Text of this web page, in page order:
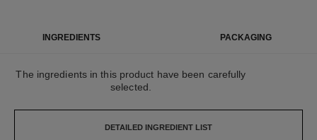
INGREDIENTS PACKAGING
The ingredients in this product have been carefully
selected.
DETAILED INGREDIENT LIST